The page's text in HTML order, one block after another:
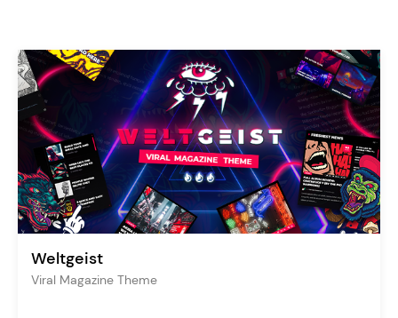
Weltgeist
Viral Magazine Theme